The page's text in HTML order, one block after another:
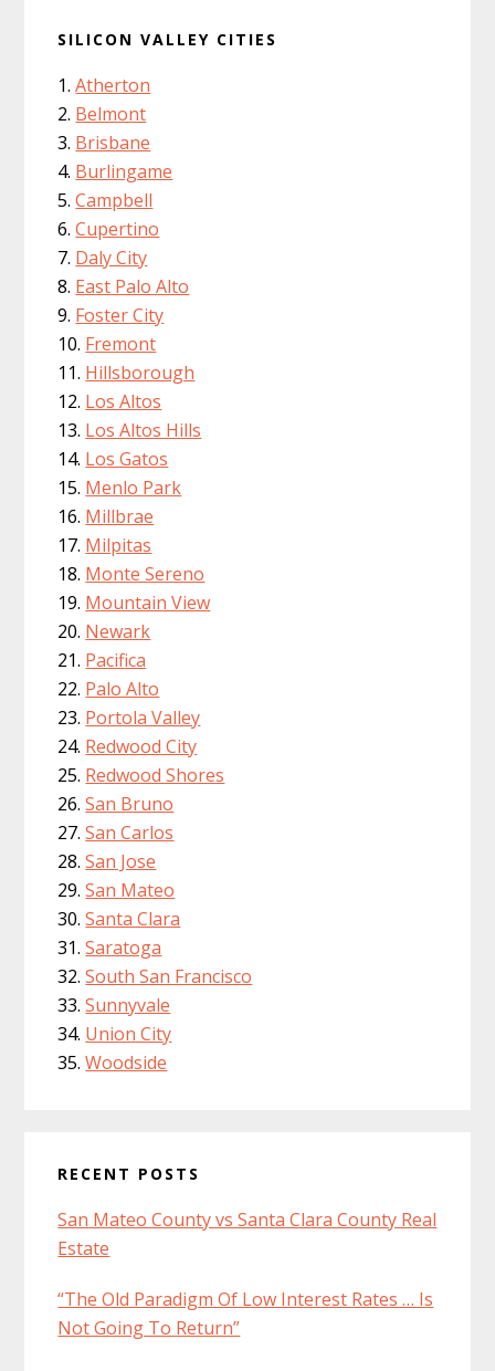
SILICON VALLEY CITIES
Atherton
Belmont
Brisbane
Burlingame
Campbell
Cupertino
Daly City
East Palo Alto
Foster City
Fremont
Hillsborough
Los Altos
Los Altos Hills
Los Gatos
Menlo Park
Millbrae
Milpitas
Monte Sereno
Mountain View
Newark
Pacifica
Palo Alto
Portola Valley
Redwood City
Redwood Shores
San Bruno
San Carlos
San Jose
San Mateo
Santa Clara
Saratoga
South San Francisco
Sunnyvale
Union City
Woodside
RECENT POSTS
San Mateo County vs Santa Clara County Real
Estate
“The Old Paradigm Of Low Interest Rates … Is
Not Going To Return”